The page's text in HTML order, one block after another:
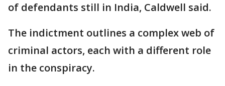
of defendants still in India, Caldwell said.
The indictment outlines a complex web of
criminal actors, each with a different role
in the conspiracy.